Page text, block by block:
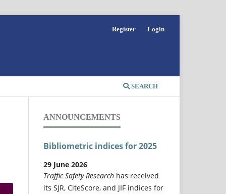
SEARCH
Register Login
ANNOUNCEMENTS
Bibliometric indices for 2025
29 June 2026
Traffic Safety Research has received
its SJR, CiteScore, and JIF indices for